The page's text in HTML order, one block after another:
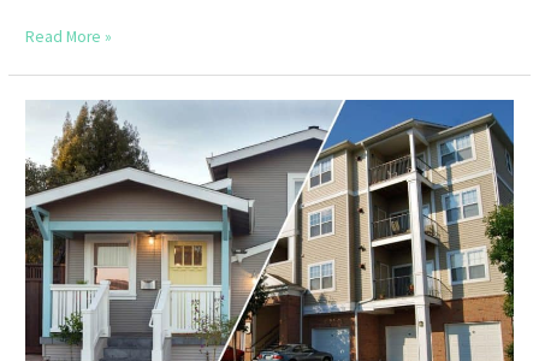
Tenant
Compensation
After
Apartment
Hazards
Read More »